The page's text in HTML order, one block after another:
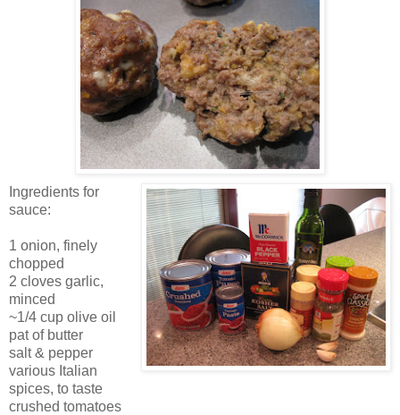
Ingredients for
sauce:
1 onion, finely
chopped
2 cloves garlic,
minced
~1/4 cup olive oil
pat of butter
salt & pepper
various Italian
spices, to taste
crushed tomatoes